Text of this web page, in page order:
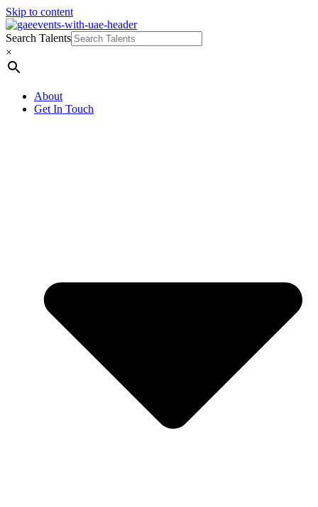
Skip to content
Search Talents
×
About
Get In Touch